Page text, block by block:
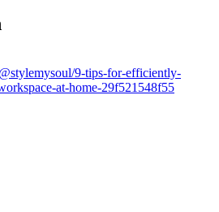
9-tips-for-efficiently-
at-home-29f521548f55